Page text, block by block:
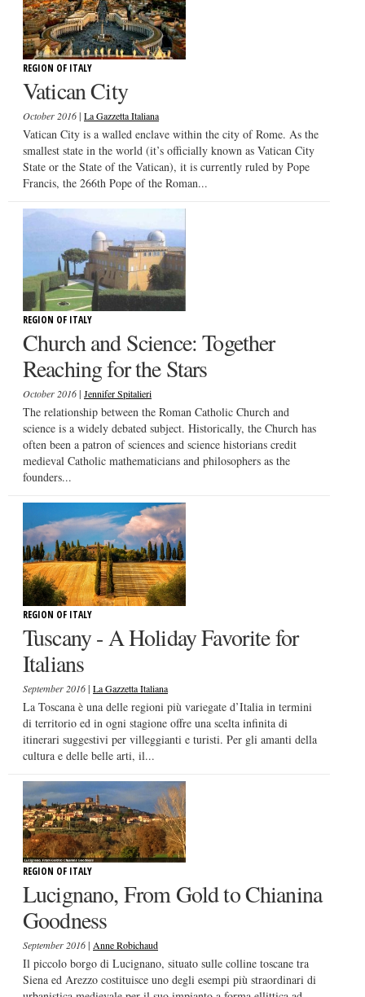
REGION OF ITALY
Vatican City
October 2016| La Gazzetta Italiana
Vatican City is a walled enclave within the city of Rome. As the
smallest state in the world (it’s officially known as Vatican City
State or the State of the Vatican), it is currently ruled by Pope
Francis, the 266th Pope of the Roman...
REGION OF ITALY
Church and Science: Together
Reaching for the Stars
October 2016| Jennifer Spitalieri
The relationship between the Roman Catholic Church and
science is a widely debated subject. Historically, the Church has
often been a patron of sciences and science historians credit
medieval Catholic mathematicians and philosophers as the
founders...
REGION OF ITALY
Tuscany - A Holiday Favorite for
Italians
September 2016| La Gazzetta Italiana
La Toscana è una delle regioni più variegate d’Italia in termini
di territorio ed in ogni stagione offre una scelta infinita di
itinerari suggestivi per villeggianti e turisti. Per gli amanti della
cultura e delle belle arti, il...
REGION OF ITALY
Lucignano, From Gold to Chianina
Goodness
September 2016| Anne Robichaud
Il piccolo borgo di Lucignano, situato sulle colline toscane tra
Siena ed Arezzo costituisce uno degli esempi più straordinari di